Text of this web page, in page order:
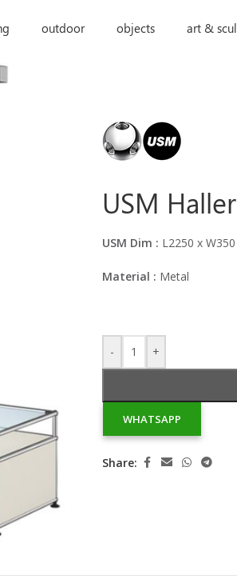
outdoor objects art &
USM
USM Dim : L2250 x
Material : Metal
- +
WHATSAPP
Share: